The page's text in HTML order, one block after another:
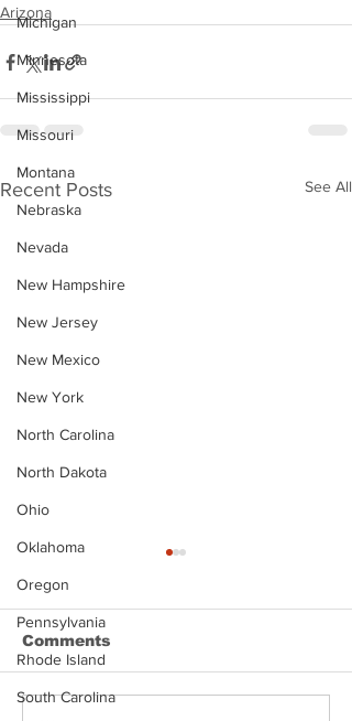
Michigan
Minnesota
Mississippi
Missouri
Montana
Nebraska
Nevada
New Hampshire
New Jersey
New Mexico
New York
North Carolina
North Dakota
Ohio
Oklahoma
Oregon
Pennsylvania
Rhode Island
South Carolina
Arizona
Recent Posts See All
Comments